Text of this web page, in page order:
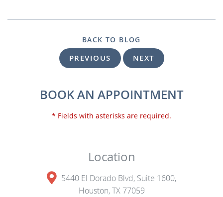
BACK TO BLOG
PREVIOUS NEXT
BOOK AN APPOINTMENT
* Fields with asterisks are required.
Location
5440 El Dorado Blvd, Suite 1600,
Houston, TX 77059